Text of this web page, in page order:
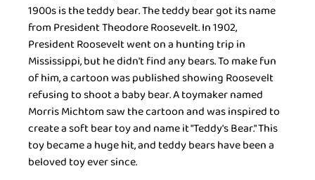
1900s is the teddy bear. The teddy bear got its name
from President Theodore Roosevelt. In 1902,
President Roosevelt went on a hunting trip in
Mississippi, but he didn't find any bears. To make fun
of him, a cartoon was published showing Roosevelt
refusing to shoot a baby bear. A toymaker named
Morris Michtom saw the cartoon and was inspired to
create a soft bear toy and name it "Teddy's Bear." This
toy became a huge hit, and teddy bears have been a
beloved toy ever since.